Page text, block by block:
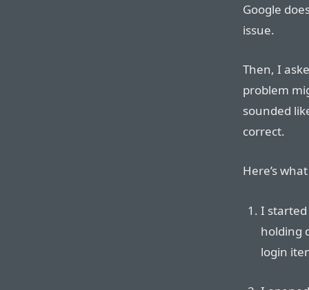
Google
issue.
Then, I
problem
sounded
correct.
Here’s
I
holding
login